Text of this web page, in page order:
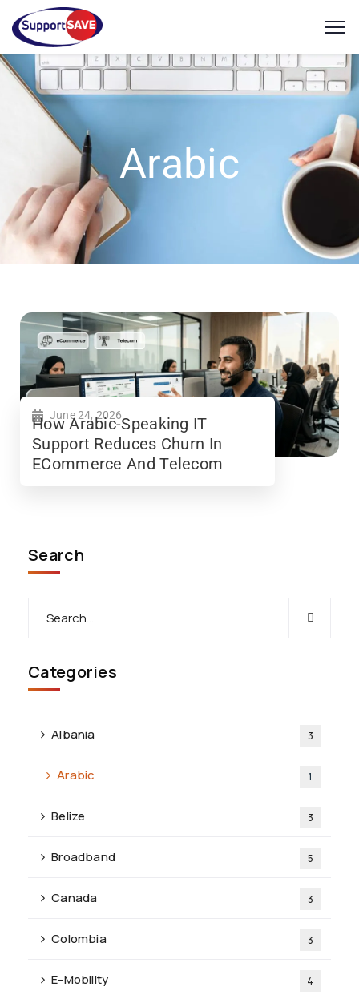
Arabic
Search
Categories
Albania 3
Arabic 1
Belize 3
Broadband 5
Canada 3
Colombia 3
E-Mobility 4
June 24, 2026
How Arabic-Speaking IT
Support Reduces Churn In
ECommerce And Telecom